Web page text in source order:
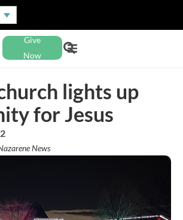
Give
Now
lights up
for Jesus
News